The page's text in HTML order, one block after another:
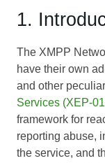
1.
The XMPP
have their own
and other
Services (XEP-
framework for
reporting abuse,
the service, and